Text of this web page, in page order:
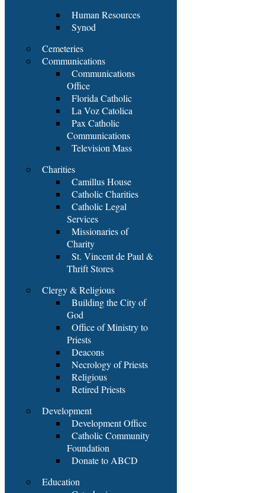
Human Resources
Synod
Cemeteries
Communications
Communications
Office
Florida Catholic
La Voz Catolica
Pax Catholic
Communications
Television Mass
Charities
Camillus House
Catholic Charities
Catholic Legal
Services
Missionaries of
Charity
St. Vincent de Paul &
Thrift Stores
Clergy & Religious
Building the City of
God
Office of Ministry to
Priests
Deacons
Necrology of Priests
Religious
Retired Priests
Development
Development Office
Catholic Community
Foundation
Donate to ABCD
Education